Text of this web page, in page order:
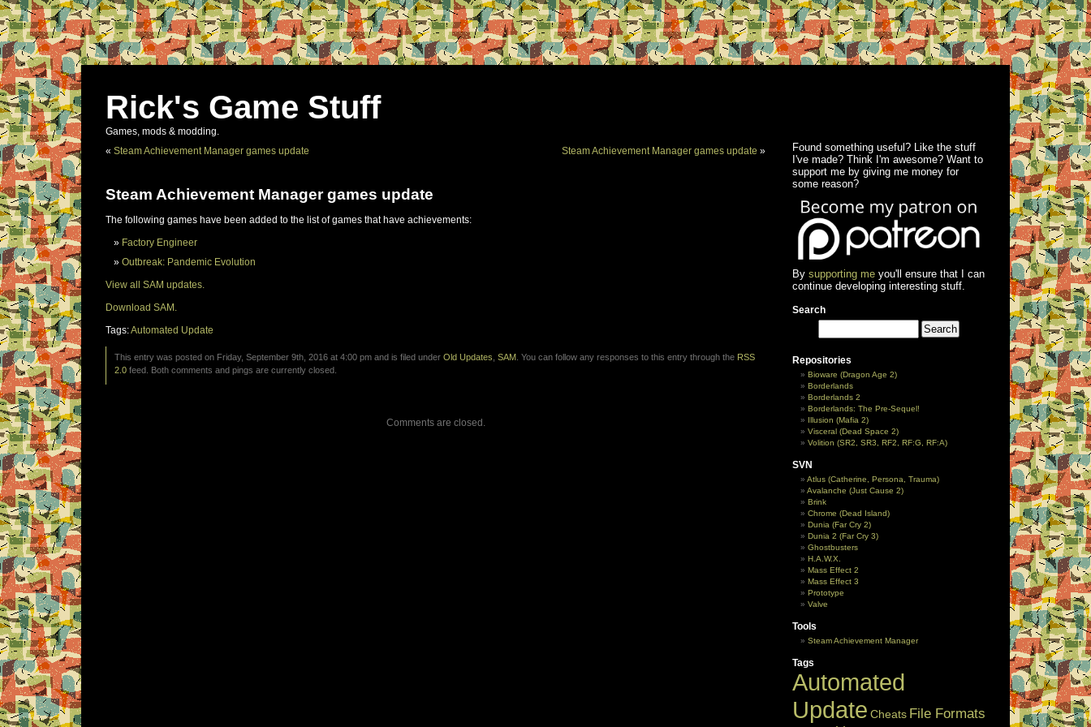
Rick's Game Stuff
Games, mods & modding.
« Steam Achievement Manager games update Steam Achievement Manager games update »
Steam Achievement Manager games update
The following games have been added to the list of games that have achievements:
Factory Engineer
Outbreak: Pandemic Evolution
View all SAM updates.
Download SAM.
Tags:Automated Update
This entry was posted on Friday, September 9th, 2016 at 4:00 pm and is filed under Old Updates SAM . You can follow any responses to this entry through the RSS
2.0 feed. Both comments and pings are currently closed.
Comments are closed.
Found something useful? Like the stuff
I've made? Think I'm awesome? Want to
support me by giving me money for
some reason?
By supporting meyou'll ensure that I can
continue developing interesting stuff.
Search
Repositories
Bioware (Dragon Age 2)
Borderlands
Borderlands 2
Borderlands: The Pre-Sequel!
Illusion (Mafia 2)
Visceral (Dead Space 2)
Volition (SR2, SR3, RF2, RF:G, RF:A)
SVN
Atlus (Catherine, Persona, Trauma)
Avalanche (Just Cause 2)
Brink
Chrome (Dead Island)
Dunia (Far Cry 2)
Dunia 2 (Far Cry 3)
Ghostbusters
H.A.W.X.
Mass Effect 2
Mass Effect 3
Prototype
Valve
Tools
Steam Achievement Manager
Tags
Automated
Update Cheats File Formats